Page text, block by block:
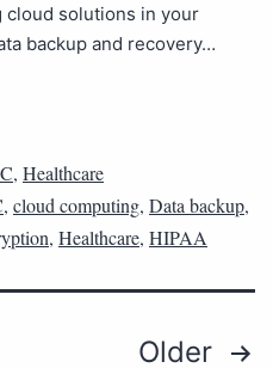
solutions in your
backup and recovery…
, Healthcare
, cloud computing, Data backup,
, Healthcare, HIPAA
Older